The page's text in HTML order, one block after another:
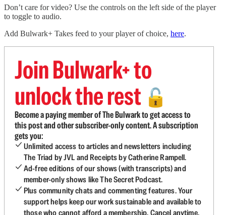
Don’t care for video? Use the controls on the left side of the player
to toggle to audio.
Add Bulwark+ Takes feed to your player of choice, here.
Join Bulwark+ to
unlock the rest 🔓
Become a paying member of The Bulwark to get access to
this post and other subscriber-only content. A subscription
gets you:
Unlimited access to articles and newsletters including
The Triad by JVL and Receipts by Catherine Rampell.
Ad-free editions of our shows (with transcripts) and
member-only shows like The Secret Podcast.
Plus community chats and commenting features. Your
support helps keep our work sustainable and available to
those who cannot afford a membership. Cancel anytime.